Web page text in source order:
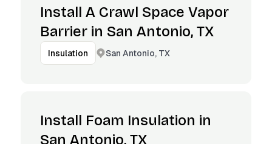
Install A Crawl Space Vapor
Barrier in San Antonio, TX
Insulation San Antonio, TX
Install Foam Insulation in
San Antonio, TX